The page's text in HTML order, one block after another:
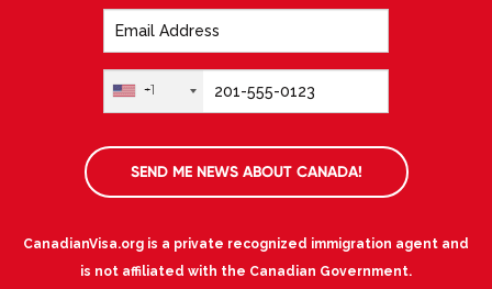
+1
SEND ME NEWS ABOUT CANADA!
CanadianVisa.org is a private recognized immigration agent and
is not affiliated with the Canadian Government.